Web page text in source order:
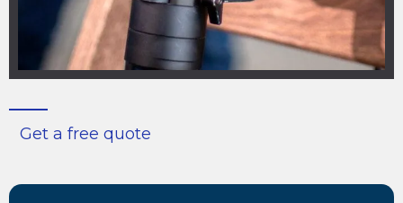
Get a free quote